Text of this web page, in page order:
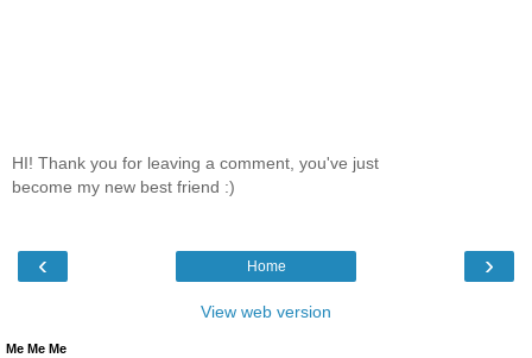
HI! Thank you for leaving a comment, you've just
become my new best friend :)
‹ ›
Home
View web version
Me Me Me